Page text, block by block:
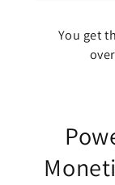
You get